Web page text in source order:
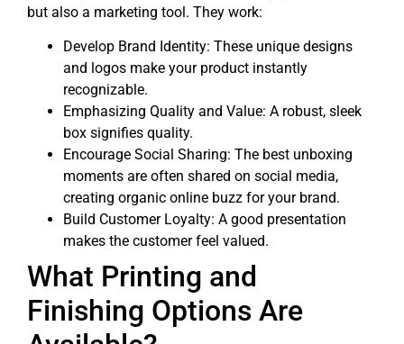
but also a marketing tool. They work:
Develop Brand Identity: These unique designs
and logos make your product instantly
recognizable.
Emphasizing Quality and Value: A robust, sleek
box signifies quality.
Encourage Social Sharing: The best unboxing
moments are often shared on social media,
creating organic online buzz for your brand.
Build Customer Loyalty: A good presentation
makes the customer feel valued.
What Printing and
Finishing Options Are